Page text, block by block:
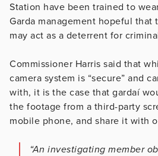
Station have been trained to
Garda management hopeful that
may act as a deterrent for
Commissioner Harris said that
camera system is “secure” and
with, it is the case that gardaí
the footage from a third-party
mobile phone, and share it with
“An investigating member